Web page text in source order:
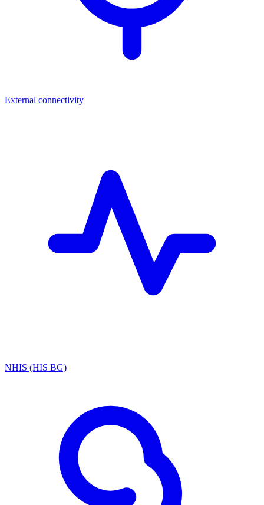
External connectivity
NHIS (HIS BG)